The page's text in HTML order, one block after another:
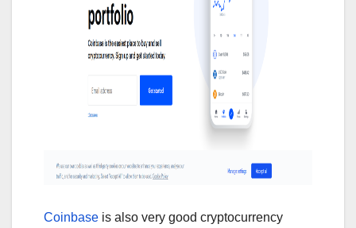
Coinbase is also very good cryptocurrency